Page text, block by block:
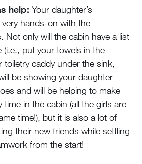
help: Your daughter’s
very hands-on with the
Not only will the cabin have a list
(i.e., put your towels in the
toiletry caddy under the sink,
be showing your daughter
and will be helping to make
time in the cabin (all the girls are
time!), but it is also a lot of
their new friends while settling
from the start!